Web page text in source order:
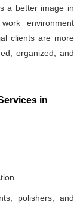
a better image in
environment
clients are more
organized, and
in
polishers, and